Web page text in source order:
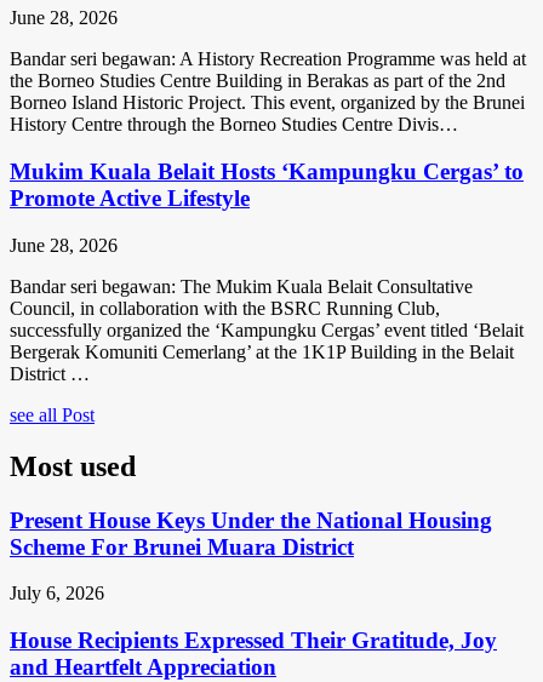
June 28, 2026
Bandar seri begawan: A History Recreation Programme was held at
the Borneo Studies Centre Building in Berakas as part of the 2nd
Borneo Island Historic Project. This event, organized by the Brunei
History Centre through the Borneo Studies Centre Divis…
Mukim Kuala Belait Hosts ‘Kampungku Cergas’ to
Promote Active Lifestyle
June 28, 2026
Bandar seri begawan: The Mukim Kuala Belait Consultative
Council, in collaboration with the BSRC Running Club,
successfully organized the ‘Kampungku Cergas’ event titled ‘Belait
Bergerak Komuniti Cemerlang’ at the 1K1P Building in the Belait
District …
see all Post
Most used
Present House Keys Under the National Housing
Scheme For Brunei Muara District
July 6, 2026
House Recipients Expressed Their Gratitude, Joy
and Heartfelt Appreciation